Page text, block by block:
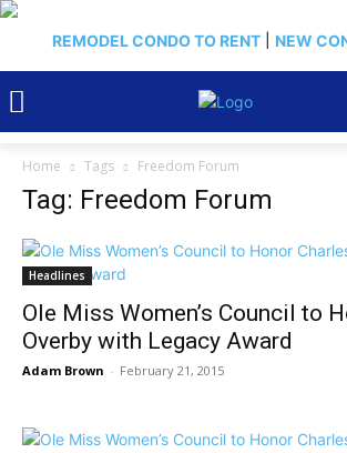
REMODEL CONDO TO RENT NEW
Home Tags Freedom Forum
Tag: Freedom Forum
Headlines
Ole Miss Women’s Council to
Overby with Legacy Award
Adam Brown - February 21, 2015